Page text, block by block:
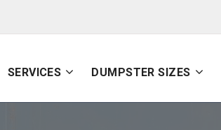
SERVICES DUMPSTER SIZES